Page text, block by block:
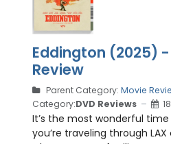
Eddington (2025)
Review
Parent Category: Movie
Category:DVD Reviews
It’s the most wonderful
you’re traveling through